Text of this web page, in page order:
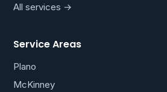
All services →
Service Areas
Plano
McKinney